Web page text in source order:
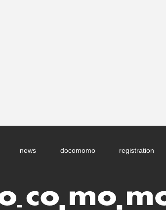
news docomomo registration